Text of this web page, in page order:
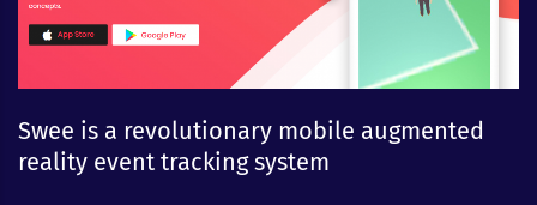
Swee is a revolutionary mobile augmented
reality event tracking system